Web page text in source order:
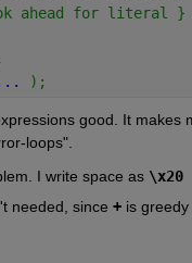
ahead for literal }
);
good. It
loops".
I write space as \x20
needed, since + is greedy